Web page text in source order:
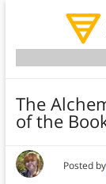
The
of the
Posted by